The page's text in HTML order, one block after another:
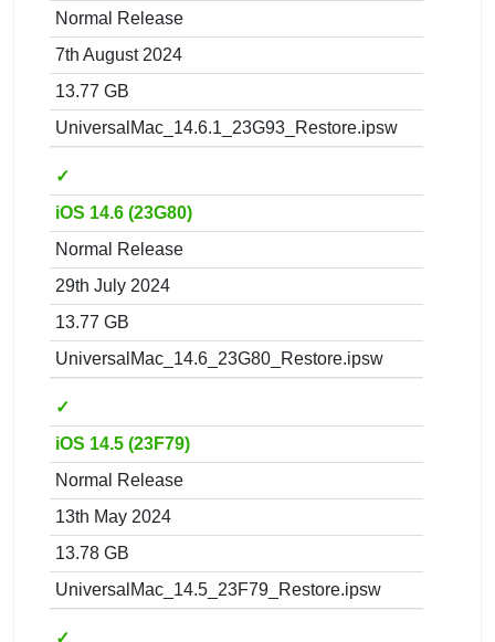
Normal Release
7th August 2024
13.77 GB
UniversalMac_14.6.1_23G93_Restore.ipsw
✓
iOS 14.6 (23G80)
Normal Release
29th July 2024
13.77 GB
UniversalMac_14.6_23G80_Restore.ipsw
✓
iOS 14.5 (23F79)
Normal Release
13th May 2024
13.78 GB
UniversalMac_14.5_23F79_Restore.ipsw
✓